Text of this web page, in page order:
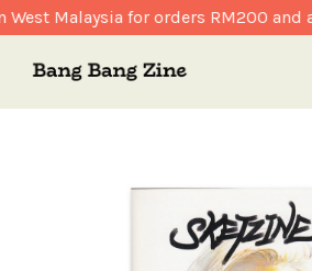
Malaysia for orders RM200 and
Your cart is